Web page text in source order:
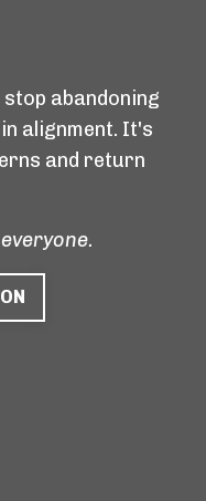
abandoning
alignment. It's
and return